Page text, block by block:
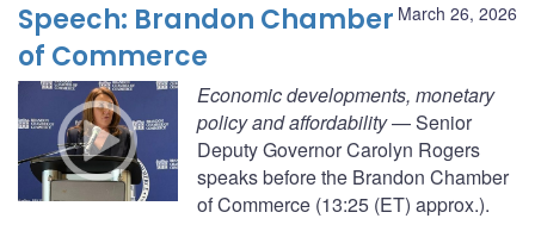
March 26, 2026
Speech: Brandon Chamber
of Commerce
Economic developments, monetary
policy and affordability— Senior
Deputy Governor Carolyn Rogers
speaks before the Brandon Chamber
of Commerce (13:25 (ET) approx.).